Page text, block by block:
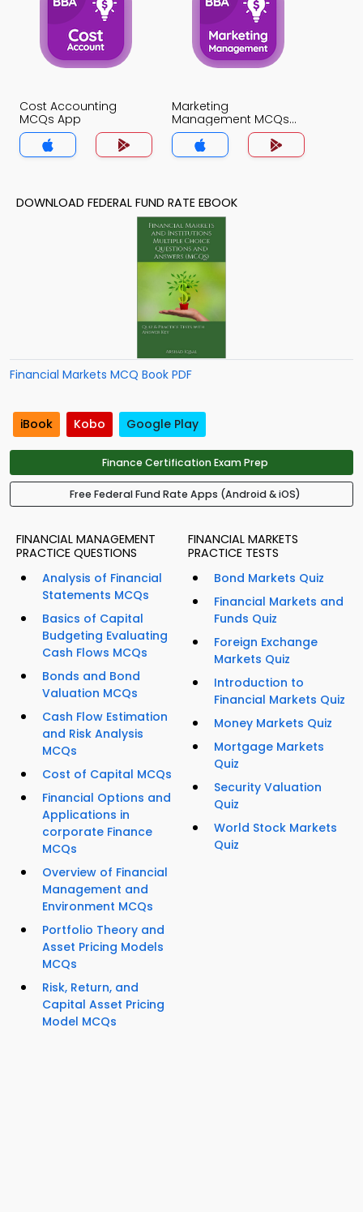
Cost Accounting
MCQs App
Marketing
Management MCQs
App
DOWNLOAD FEDERAL FUND RATE EBOOK
Financial Markets MCQ Book PDF
iBook Kobo Google Play
Finance Certification Exam Prep
Free Federal Fund Rate Apps (Android & iOS)
FINANCIAL MANAGEMENT
PRACTICE QUESTIONS
Analysis of Financial
Statements MCQs
Basics of Capital
Budgeting Evaluating
Cash Flows MCQs
Bonds and Bond
Valuation MCQs
Cash Flow Estimation
and Risk Analysis
MCQs
Cost of Capital MCQs
Financial Options and
Applications in
corporate Finance
MCQs
Overview of Financial
Management and
Environment MCQs
Portfolio Theory and
Asset Pricing Models
MCQs
Risk, Return, and
Capital Asset Pricing
Model MCQs
FINANCIAL MARKETS
PRACTICE TESTS
Bond Markets Quiz
Financial Markets and
Funds Quiz
Foreign Exchange
Markets Quiz
Introduction to
Financial Markets Quiz
Money Markets Quiz
Mortgage Markets
Quiz
Security Valuation
Quiz
World Stock Markets
Quiz